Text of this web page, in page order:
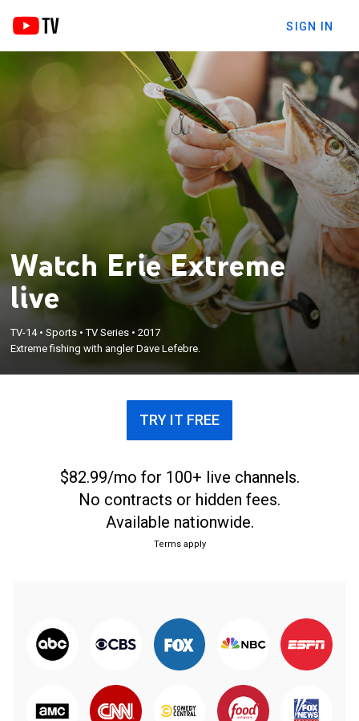
SIGN IN
Watch Erie Extreme
live
TV-14•Sports •TV Series •2017
Extreme fishing with angler Dave Lefebre.
TRY IT FREE
$82.99/mo for 100+ live channels.
No contracts or hidden fees.
Available nationwide.
Terms apply